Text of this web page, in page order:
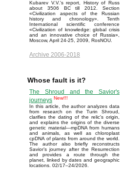
Kubarev V.V.'s report, History of Russ
about 3506 BC till 2012. Section
«Civilization aspects of the Russian
history and chronology». Tenth
International scientific conference
«Civilization of knowledge: global crisis
and an innovative choice of Russia»,
Moscow, April 24-25, 2009, RosNOU.
Archive 2006-2018
Whose fault is it?
The Shroud and the Savior's
journeys New!!!
In this article, the author analyzes data
from research on the Turin Shroud,
clarifies the dating of the relic's origin,
and explains the origins of the diverse
genetic material—mpDNA from humans
and animals, as well as chloroplast
cpDNA of plants from around the world.
The author also briefly reconstructs
Savior’s journey after the Resurrection
and provides a route through the
planet, linked by dates and geographic
locations. 02/17–24/2026.